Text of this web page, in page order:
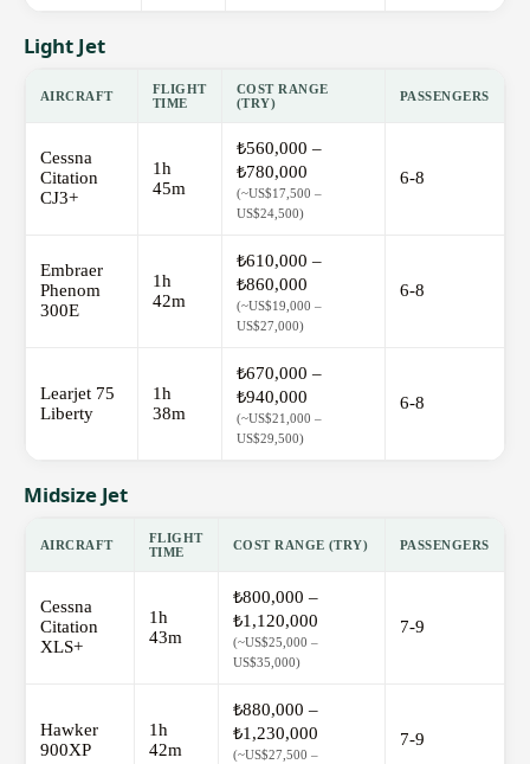
Light Jet
AIRCRAFT
FLIGHT
TIME
COST RANGE
(TRY)
PASSENGERS
Cessna
Citation
CJ3+
1h
45m
₺560,000 –
₺780,000
(~US$17,500 –
US$24,500)
6-8
Embraer
Phenom
300E
1h
42m
₺610,000 –
₺860,000
(~US$19,000 –
US$27,000)
6-8
Learjet 75
Liberty
1h
38m
₺670,000 –
₺940,000
(~US$21,000 –
US$29,500)
6-8
Midsize Jet
AIRCRAFT
FLIGHT
TIME
COST RANGE (TRY) PASSENGERS
Cessna
Citation
XLS+
1h
43m
₺800,000 –
₺1,120,000
(~US$25,000 –
US$35,000)
7-9
Hawker
900XP
1h
42m
₺880,000 –
₺1,230,000
(~US$27,500 –
7-9